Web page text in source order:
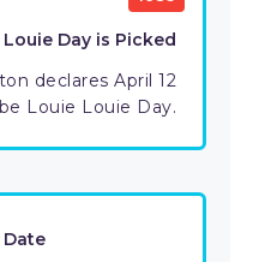
Day is Picked
declares April 12
Louie Louie Day.